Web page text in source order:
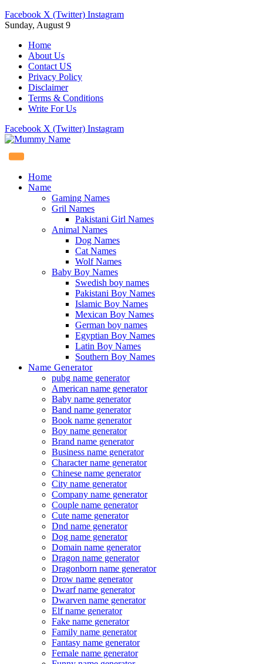
Facebook X (Twitter) Instagram
Sunday, August 9
Home
About Us
Contact US
Privacy Policy
Disclaimer
Terms & Conditions
Write For Us
Facebook X (Twitter) Instagram
Home
Name
Gaming Names
Gril Names
Pakistani Girl Names
Animal Names
Dog Names
Cat Names
Wolf Names
Baby Boy Names
Swedish boy names
Pakistani Boy Names
Islamic Boy Names
Mexican Boy Names
German boy names
Egyptian Boy Names
Latin Boy Names
Southern Boy Names
Name Generator
pubg name generator
American name generator
Baby name generator
Band name generator
Book name generator
Boy name generator
Brand name generator
Business name generator
Character name generator
Chinese name generator
City name generator
Company name generator
Couple name generator
Cute name generator
Dnd name generator
Dog name generator
Domain name generator
Dragon name generator
Dragonborn name generator
Drow name generator
Dwarf name generator
Dwarven name generator
Elf name generator
Fake name generator
Family name generator
Fantasy name generator
Female name generator